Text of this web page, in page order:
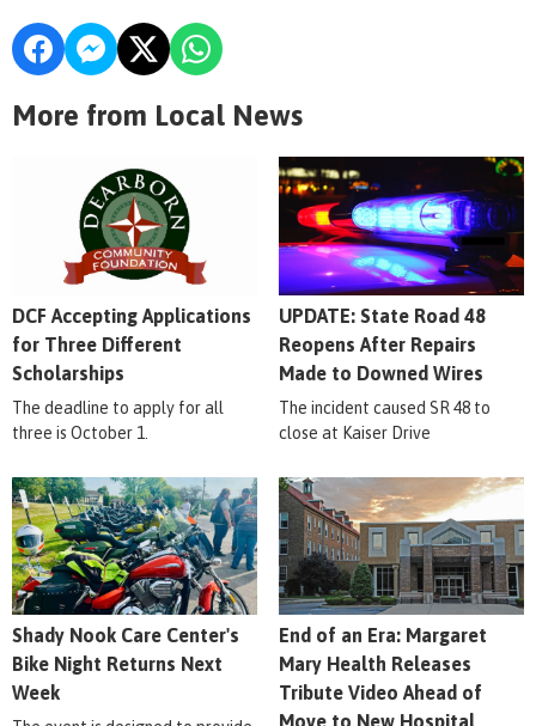
More from Local News
DCF Accepting Applications
for Three Different
Scholarships
The deadline to apply for all
three is October 1.
UPDATE: State Road 48
Reopens After Repairs
Made to Downed Wires
The incident caused SR 48 to
close at Kaiser Drive
Shady Nook Care Center's
Bike Night Returns Next
Week
End of an Era: Margaret
Mary Health Releases
Tribute Video Ahead of
Move to New Hospital